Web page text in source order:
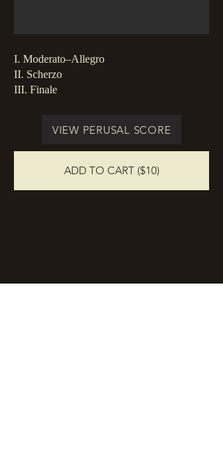
I. Moderato–Allegro
II. Scherzo
III. Finale
VIEW PERUSAL SCORE
ADD TO CART ($10)